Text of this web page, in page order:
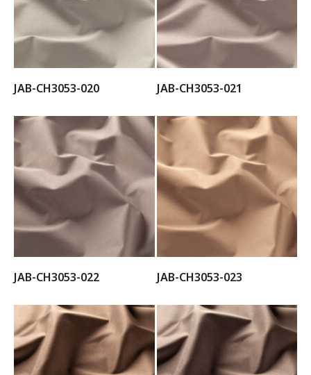
JAB-CH3053-020 JAB-CH3053-021
JAB-CH3053-022 JAB-CH3053-023